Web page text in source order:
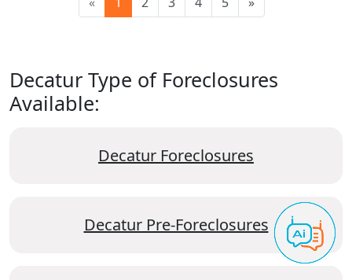
Decatur Type of Foreclosures
Available:
Decatur Foreclosures
Decatur Pre-Foreclosures